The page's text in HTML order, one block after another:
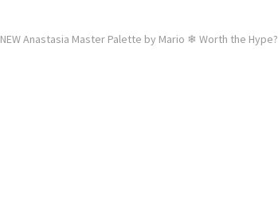
NEW Anastasia Master Palette by Mario ❄ Worth the Hype?